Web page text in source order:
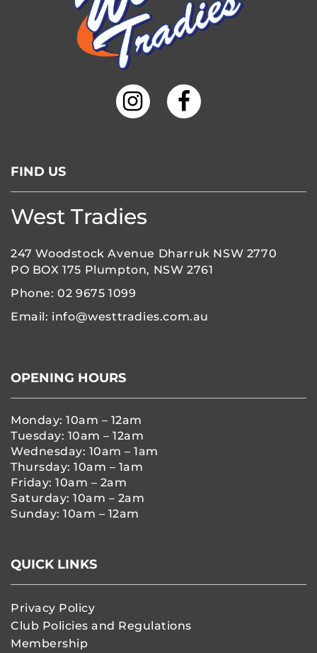
FIND US
West Tradies
247 Woodstock Avenue Dharruk NSW 2770
PO BOX 175 Plumpton, NSW 2761
Phone:02 9675 1099
Email: info@westtradies.com.au
OPENING HOURS
Monday: 10am – 12am
Tuesday: 10am – 12am
Wednesday: 10am – 1am
Thursday: 10am – 1am
Friday: 10am – 2am
Saturday: 10am – 2am
Sunday: 10am – 12am
QUICK LINKS
Privacy Policy
Club Policies and Regulations
Membership